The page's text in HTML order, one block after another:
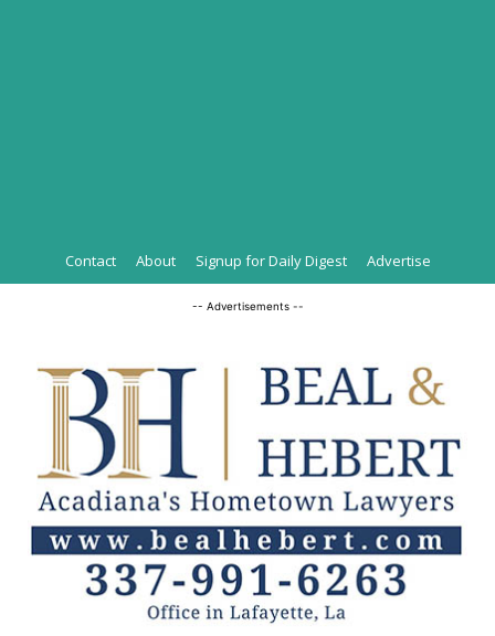
Contact About Signup for Daily Digest Advertise
-- Advertisements --